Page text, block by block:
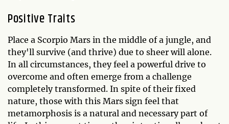
Positive Traits
Place a Scorpio Mars in the middle of a jungle, and
they'll survive (and thrive) due to sheer will alone.
In all circumstances, they feel a powerful drive to
overcome and often emerge from a challenge
completely transformed. In spite of their fixed
nature, those with this Mars sign feel that
metamorphosis is a natural and necessary part of